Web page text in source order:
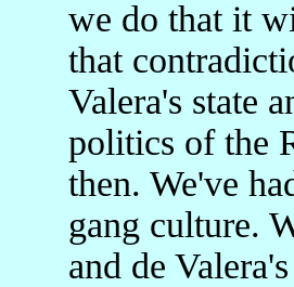
we do that it
that
Valera's state
politics of the
then. We've
gang culture.
and de